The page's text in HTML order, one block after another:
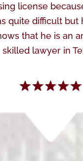
license
quite difficult but
that he is an
skilled lawyer in